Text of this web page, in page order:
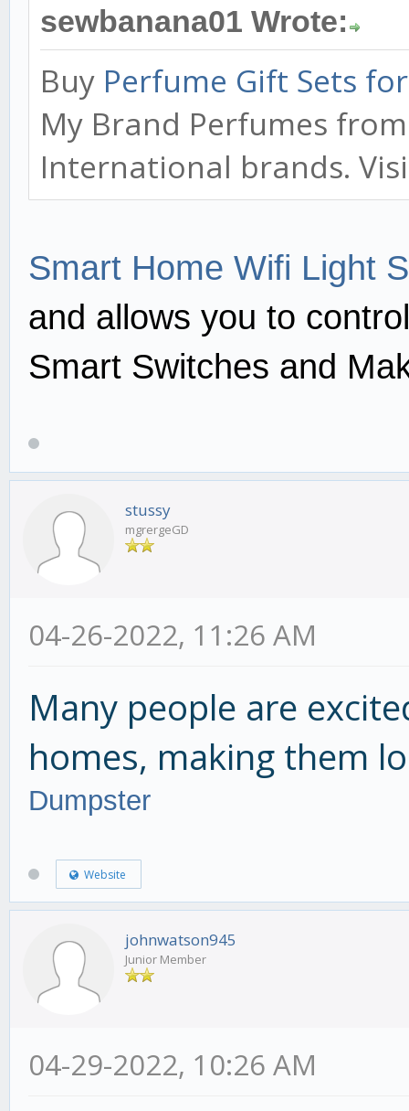
sewbanana01 Wrote:
Buy Perfume Gift Sets
My Brand Perfumes
International brands.
Smart Home Wifi Light
and allows you to
Smart Switches and
stussy
mgrergeGD
04-26-2022, 11:26 AM
Many people are
homes, making them
Dumpster
Website
johnwatson945
Junior Member
04-29-2022, 10:26 AM